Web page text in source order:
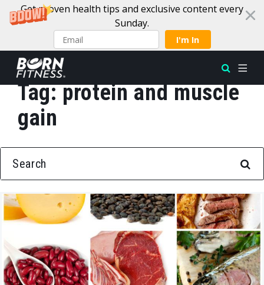
Get proven health tips and exclusive content every
Sunday.
I'm In
Skip to content
Tag:protein and muscle
gain
SEARCH FOR: